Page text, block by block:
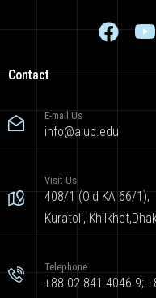
Contact
E-mail Us
info@aiub.edu
Visit Us
408/1 (Old KA 66/1),
Kuratoli,
Telephone
+88 02 841 4046-9;